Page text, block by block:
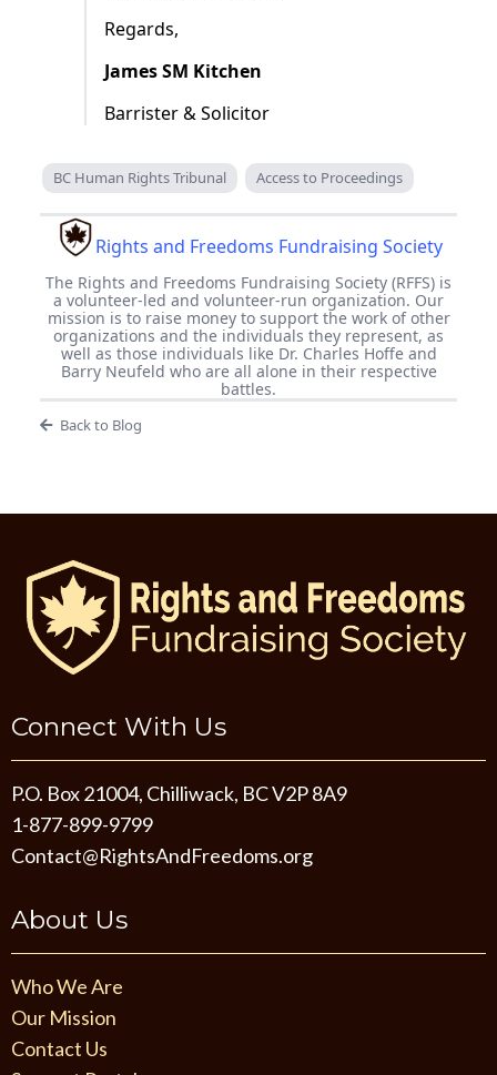
Regards,
James SM Kitchen
Barrister & Solicitor
BC Human Rights Tribunal Access to Proceedings
Rights and Freedoms Fundraising Society
The Rights and Freedoms Fundraising Society (RFFS) is
a volunteer-led and volunteer-run organization. Our
mission is to raise money to support the work of other
organizations and the individuals they represent, as
well as those individuals like Dr. Charles Hoffe and
Barry Neufeld who are all alone in their respective
battles.
Back to Blog
Connect With Us
P.O. Box 21004, Chilliwack, BC V2P 8A9
1-877-899-9799
Contact@RightsAndFreedoms.org
About Us
Who We Are
Our Mission
Contact Us